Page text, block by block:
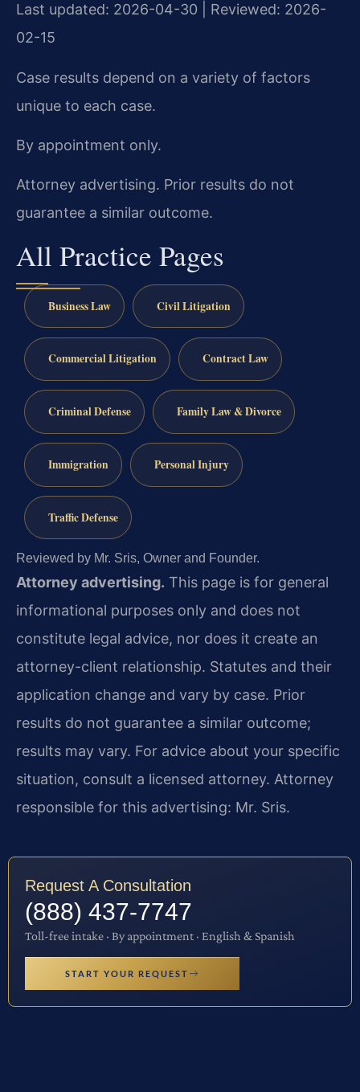
Last updated: 2026-04-30 | Reviewed: 2026-
02-15
Case results depend on a variety of factors
unique to each case.
By appointment only.
Attorney advertising. Prior results do not
guarantee a similar outcome.
All Practice Pages
Business Law Civil Litigation
Commercial Litigation Contract Law
Criminal Defense Family Law & Divorce
Immigration Personal Injury
Traffic Defense
Reviewed by Mr. Sris, Owner and Founder.
Attorney advertising. This page is for general
informational purposes only and does not
constitute legal advice, nor does it create an
attorney-client relationship. Statutes and their
application change and vary by case. Prior
results do not guarantee a similar outcome;
results may vary. For advice about your specific
situation, consult a licensed attorney. Attorney
responsible for this advertising: Mr. Sris.
Request A Consultation
(888) 437-7747
Toll-free intake · By appointment · English & Spanish
START YOUR REQUEST